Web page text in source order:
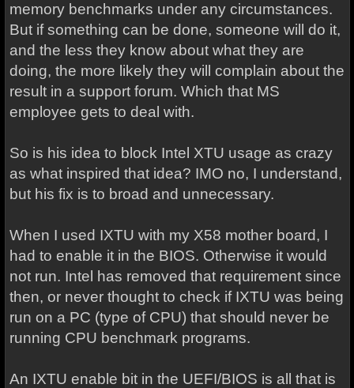
memory benchmarks under any circumstances.
But if something can be done, someone will do it,
and the less they know about what they are
doing, the more likely they will complain about the
result in a support forum. Which that MS
employee gets to deal with.
So is his idea to block Intel XTU usage as crazy
as what inspired that idea? IMO no, I understand,
but his fix is to broad and unnecessary.
When I used IXTU with my X58 mother board, I
had to enable it in the BIOS. Otherwise it would
not run. Intel has removed that requirement since
then, or never thought to check if IXTU was being
run on a PC (type of CPU) that should never be
running CPU benchmark programs.
An IXTU enable bit in the UEFI/BIOS is all that is